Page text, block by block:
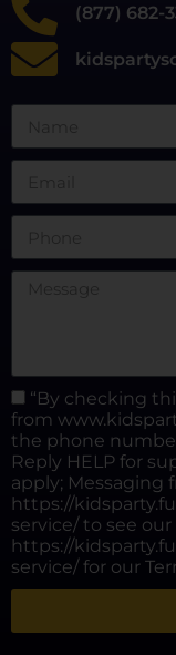
(877) 682-
“By checking
from
the phone
Reply HELP for
apply; Messaging
https://
service/ to see
https://
service/ for our